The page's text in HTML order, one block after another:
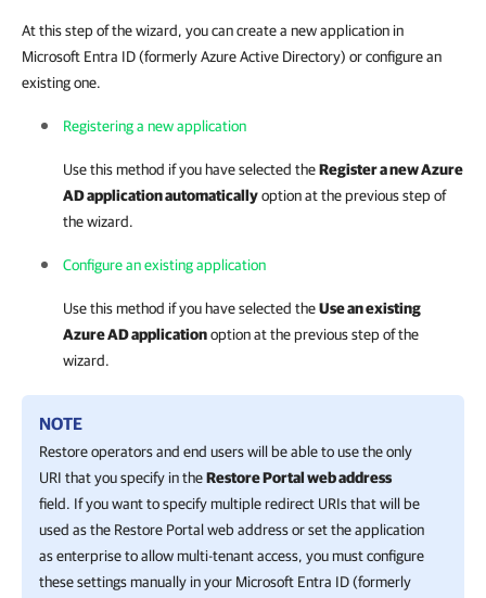
At this step of the wizard, you can create a new application in
Microsoft Entra ID (formerly Azure Active Directory) or configure an
existing one.
Registering a new application
Use this method if you have selected theRegister a new Azure
AD application automaticallyoption at the previous step of
the wizard.
Configure an existing application
Use this method if you have selected theUse an existing
Azure AD applicationoption at the previous step of the
wizard.
NOTE
Restore operators and end users will be able to use the only
URI that you specify in theRestore Portal web address
field. If you want to specify multiple redirect URIs that will be
used as the Restore Portal web address or set the application
as enterprise to allow multi-tenant access, you must configure
these settings manually in your Microsoft Entra ID (formerly